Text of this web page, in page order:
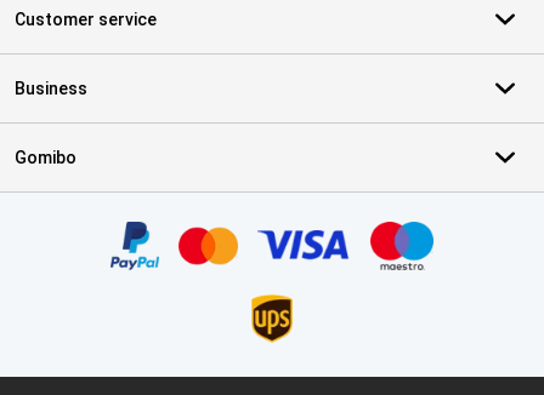
Customer service
Business
Gomibo